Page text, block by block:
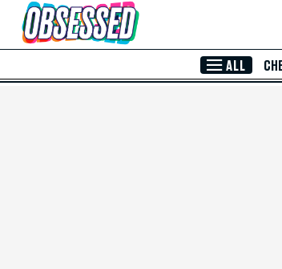
Skip to Main Content
ALL